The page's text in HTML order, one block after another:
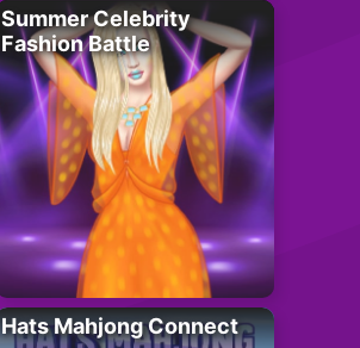
Summer Celebrity
Fashion Battle
Hats Mahjong Connect